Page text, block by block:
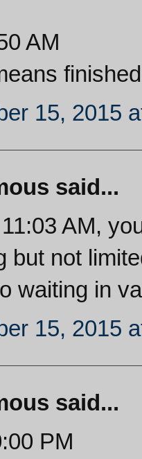
AM
15, 2015
said...
AM,
but not
waiting in
15, 2015
said...
PM